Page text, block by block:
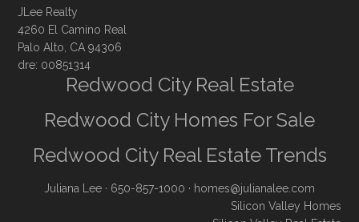
JLee Realty
4260 El Camino Real
Palo Alto, CA 94306
dre: 00851314
Redwood City Real Estate
Redwood City Homes For Sale
Redwood City Real Estate Trends
Juliana Lee · 650-857-1000 · homes@julianalee.com
Silicon Valley Homes